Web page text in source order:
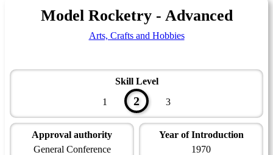
Model Rocketry - Advanced
Arts, Crafts and Hobbies
Skill Level
1
2 3
Approval authority
General Conference
Year of Introduction
1970